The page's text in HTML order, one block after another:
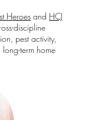
Heroes and HCJ
discipline
pest activity,
term home